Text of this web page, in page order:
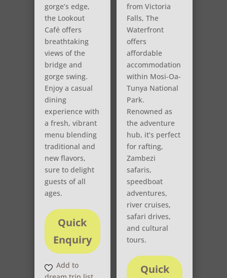
gorge’s edge,
the Lookout
Café offers
breathtaking
views of the
bridge and
gorge swing.
Enjoy a casual
dining
experience with
a fresh, vibrant
menu blending
traditional and
new flavors,
sure to delight
guests of all
ages.
Quick
Enquiry
Add to
from Victoria
Falls, The
Waterfront
offers
affordable
accommodation
within Mosi-Oa-
Tunya National
Park.
Renowned as
the adventure
hub, it’s perfect
for rafting,
Zambezi
safaris,
speedboat
adventures,
river cruises,
safari drives,
and cultural
tours.
Quick